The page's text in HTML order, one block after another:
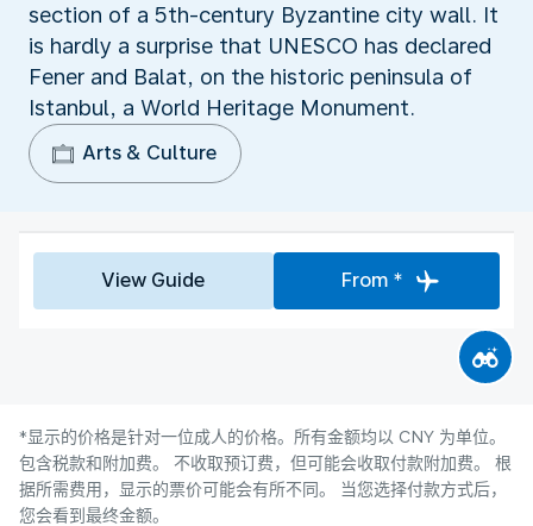
section of a 5th-century Byzantine city wall. It
is hardly a surprise that UNESCO has declared
Fener and Balat, on the historic peninsula of
Istanbul, a World Heritage Monument.
Arts & Culture
View Guide From *
*显示的价格是针对一位成人的价格。所有金额均以 CNY 为单位。
包含税款和附加费。 不收取预订费，但可能会收取付款附加费。 根
据所需费用，显示的票价可能会有所不同。 当您选择付款方式后，
您会看到最终金额。